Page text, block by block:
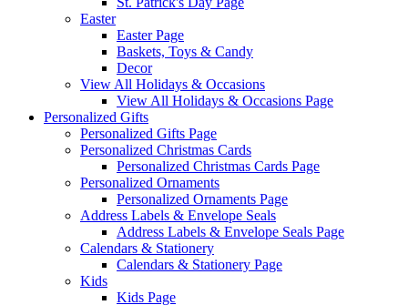
Easter
Easter Page
Baskets, Toys & Candy
Decor
View All Holidays & Occasions
View All Holidays & Occasions Page
Personalized Gifts
Personalized Gifts Page
Personalized Christmas Cards
Personalized Christmas Cards Page
Personalized Ornaments
Personalized Ornaments Page
Address Labels & Envelope Seals
Address Labels & Envelope Seals Page
Calendars & Stationery
Calendars & Stationery Page
Kids
Kids Page